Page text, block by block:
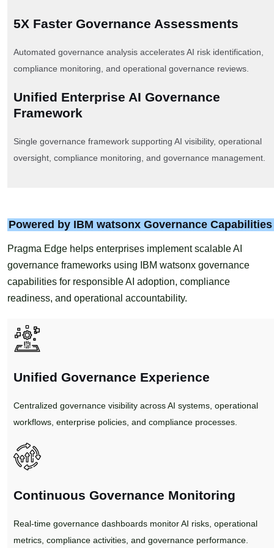
5X Faster Governance Assessments
Automated governance analysis accelerates AI risk identification,
compliance monitoring, and operational governance reviews.
Unified Enterprise AI Governance
Framework
Single governance framework supporting AI visibility, operational
oversight, compliance monitoring, and governance management.
Powered by IBM watsonx Governance Capabilities
Pragma Edge helps enterprises implement scalable AI
governance frameworks using IBM watsonx governance
capabilities for responsible AI adoption, compliance
readiness, and operational accountability.
Unified Governance Experience
Centralized governance visibility across AI systems, operational
workflows, enterprise policies, and compliance processes.
Continuous Governance Monitoring
Real-time governance dashboards monitor AI risks, operational
metrics, compliance activities, and governance performance.